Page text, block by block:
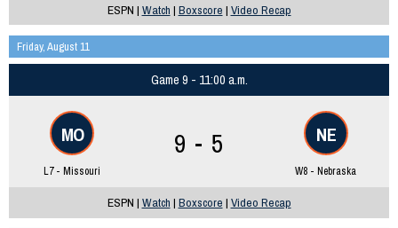
ESPN | Watch | Boxscore | Video Recap
Friday, August 11
Game 9 - 11:00 a.m.
MO
L7 - Missouri
9 - 5 NE
W8 - Nebraska
ESPN | Watch | Boxscore | Video Recap